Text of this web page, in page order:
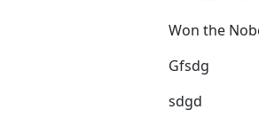
Won the
Gfsdg
sdgd